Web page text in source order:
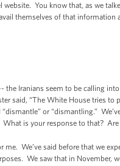
website. You know that, as we
themselves of that information
the Iranians seem to be calling
said, “The White House tries
or “dismantling.”
is your response to that?
me. We’ve said before that we
We saw that in November,